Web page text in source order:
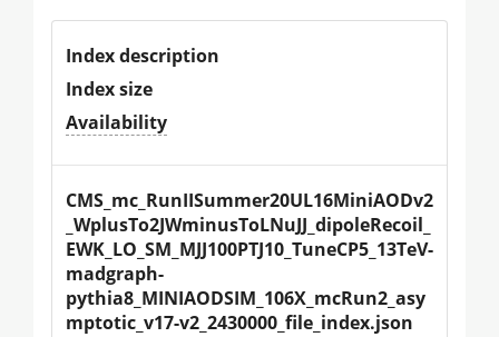
Index description
Index size
Availability
CMS_mc_RunIISummer20UL16MiniAODv2
_WplusTo2JWminusToLNuJJ_dipoleRecoil_
EWK_LO_SM_MJJ100PTJ10_TuneCP5_13TeV-
madgraph-
pythia8_MINIAODSIM_106X_mcRun2_asy
mptotic_v17-v2_2430000_file_index.json